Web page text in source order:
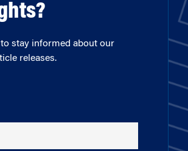
stay informed about our
releases.